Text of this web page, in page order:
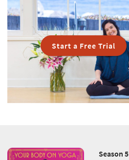
Start a Free Trial
Season 5